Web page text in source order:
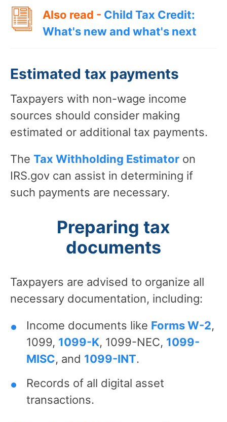
Also read - Child Tax Credit:
What's new and what's next
Estimated tax payments
Taxpayers with non-wage income
sources should consider making
estimated or additional tax payments.
The Tax Withholding Estimator on
IRS.gov can assist in determining if
such payments are necessary.
Preparing tax
documents
Taxpayers are advised to organize all
necessary documentation, including:
Income documents like Forms W-2,
1099, 1099-K, 1099-NEC, 1099-
MISC, and 1099-INT.
Records of all digital asset
transactions.